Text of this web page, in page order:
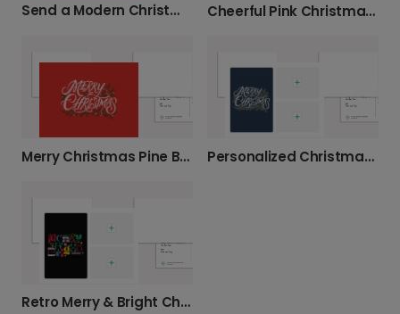
Send a Modern Christmas Thank You Card Cheerful Pink Christmas Car Card
Merry Christmas Pine Branches & Berries Card Personalized Christmas Foliage Photo Card
Retro Merry & Bright Christmas Card